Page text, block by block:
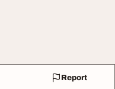
Report